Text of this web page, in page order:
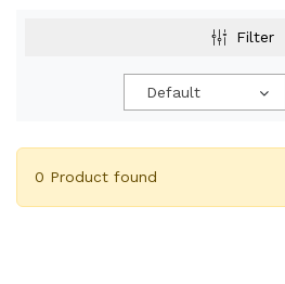
Filter
Default
0 Product found